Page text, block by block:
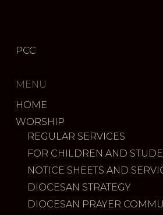
PCC
MENU
HOME
WORSHIP
REGULAR SERVICES
FOR CHILDREN AND
NOTICE SHEETS AND
DIOCESAN STRATEGY
DIOCESAN PRAYER